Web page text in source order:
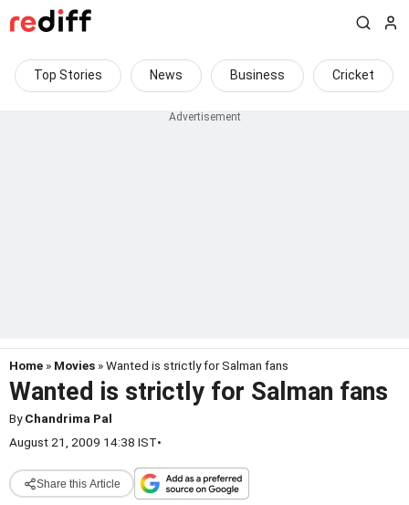
Top Stories News Business Cricket
Home » Movies » Wanted is strictly for Salman fans
Wanted is strictly for Salman fans
ByChandrima Pal
August 21, 2009 14:38 IST•
Share this Article